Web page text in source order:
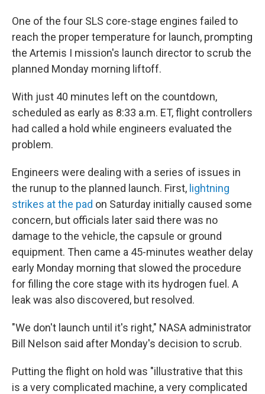
One of the four SLS core-stage engines failed to
reach the proper temperature for launch, prompting
the Artemis I mission's launch director to scrub the
planned Monday morning liftoff.
With just 40 minutes left on the countdown,
scheduled as early as 8:33 a.m. ET, flight controllers
had called a hold while engineers evaluated the
problem.
Engineers were dealing with a series of issues in
the runup to the planned launch. First, lightning
strikes at the pad on Saturday initially caused some
concern, but officials later said there was no
damage to the vehicle, the capsule or ground
equipment. Then came a 45-minutes weather delay
early Monday morning that slowed the procedure
for filling the core stage with its hydrogen fuel. A
leak was also discovered, but resolved.
"We don't launch until it's right," NASA administrator
Bill Nelson said after Monday's decision to scrub.
Putting the flight on hold was "illustrative that this
is a very complicated machine, a very complicated